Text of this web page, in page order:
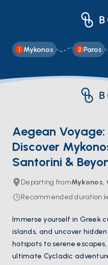
1 Mykonos 2 Paros
Aegean Voyage:
Discover
Santorini &
Departing fromMykonos,
Recommended duration:
Immerse yourself in Greek
islands, and uncover
hotspots to serene
ultimate Cycladic